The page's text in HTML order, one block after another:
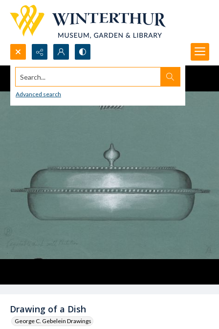
Search...
Advanced search
Drawing of a Dish
George C. Gebelein Drawings